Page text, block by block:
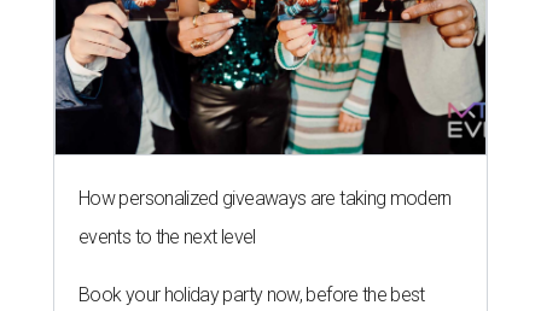
How personalized giveaways are taking modern
events to the next level
Book your holiday party now, before the best